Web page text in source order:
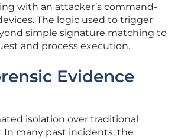
with an attacker’s command-
The logic used to trigger
simple signature matching to
and process execution.
Evidence
isolation over traditional
many past incidents, the